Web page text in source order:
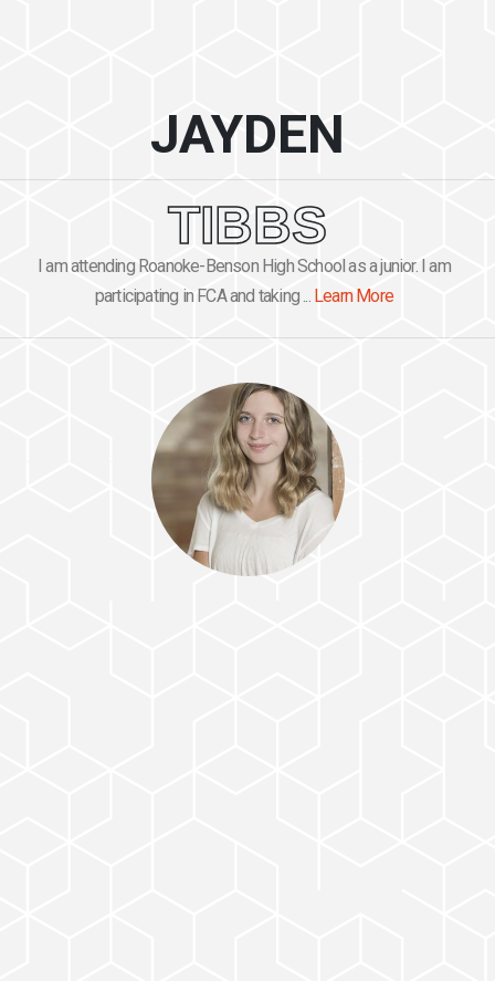
JAYDEN
TIBBS
I am attending Roanoke-Benson High School as a junior. I am
participating in FCA and taking ... Learn More